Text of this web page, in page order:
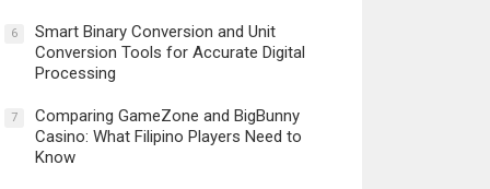
6
Smart Binary Conversion and Unit
Conversion Tools for Accurate Digital
Processing
7
Comparing GameZone and BigBunny
Casino: What Filipino Players Need to
Know